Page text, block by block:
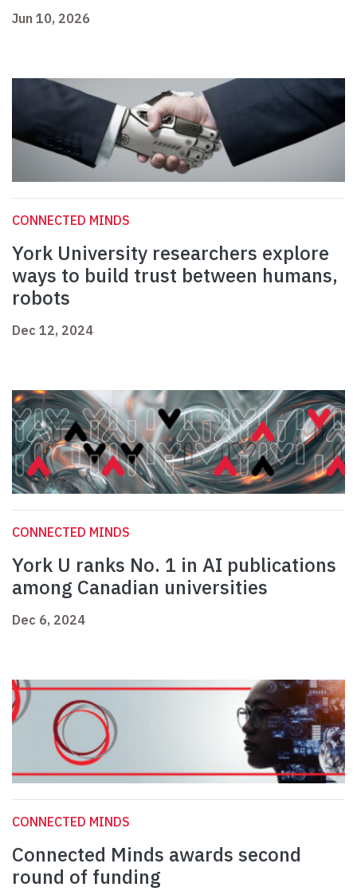
Jun 10, 2026
CONNECTED MINDS
York University researchers explore
ways to build trust between humans,
robots
Dec 12, 2024
CONNECTED MINDS
York U ranks No. 1 in AI publications
among Canadian universities
Dec 6, 2024
CONNECTED MINDS
Connected Minds awards second
round of funding